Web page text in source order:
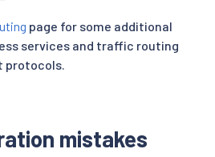
page for some additional
services and traffic routing
protocols.
mistakes